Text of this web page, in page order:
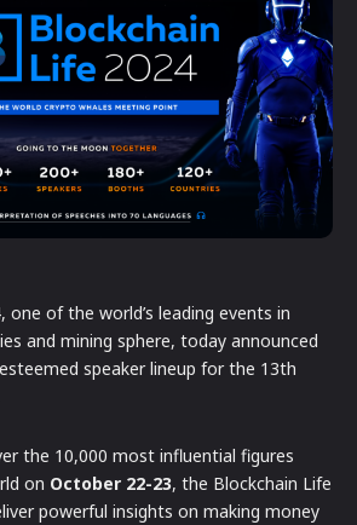
one of the world’s leading events in
and mining sphere, today announced
speaker lineup for the 13th
the 10,000 most influential figures
on October 22-23, the Blockchain Life
powerful insights on making money